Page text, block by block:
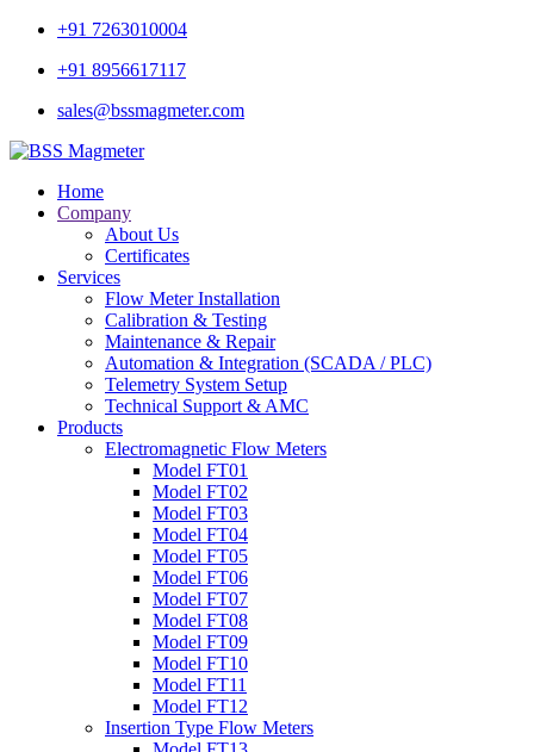
+91 7263010004
+91 8956617117
sales@bssmagmeter.com
Home
Company
About Us
Certificates
Services
Flow Meter Installation
Calibration & Testing
Maintenance & Repair
Automation & Integration (SCADA / PLC)
Telemetry System Setup
Technical Support & AMC
Products
Electromagnetic Flow Meters
Model FT01
Model FT02
Model FT03
Model FT04
Model FT05
Model FT06
Model FT07
Model FT08
Model FT09
Model FT10
Model FT11
Model FT12
Insertion Type Flow Meters